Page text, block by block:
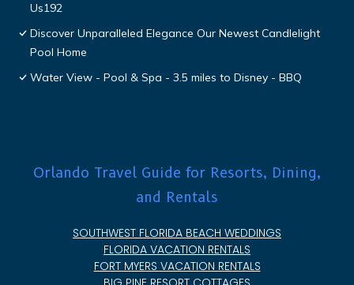
Us192
Discover Unparalleled Elegance Our Newest Candlelight
Pool Home
Water View - Pool & Spa - 3.5 miles to Disney - BBQ
Orlando Travel Guide for Resorts, Dining,
and Rentals
SOUTHWEST FLORIDA BEACH WEDDINGS
FLORIDA VACATION RENTALS
FORT MYERS VACATION RENTALS